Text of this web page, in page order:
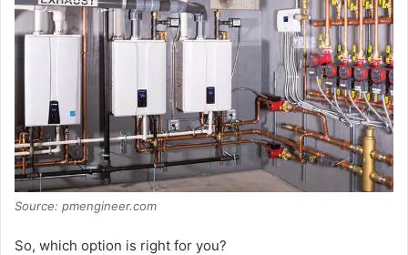
Source: pmengineer.com
So, which option is right for you?